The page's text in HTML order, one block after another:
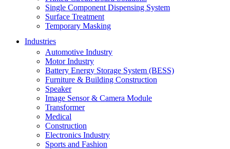
Single Component Dispensing System
Surface Treatment
Temporary Masking
Industries
Automotive Industry
Motor Industry
Battery Energy Storage System (BESS)
Furniture & Building Construction
Speaker
Image Sensor & Camera Module
Transformer
Medical
Construction
Electronics Industry
Sports and Fashion